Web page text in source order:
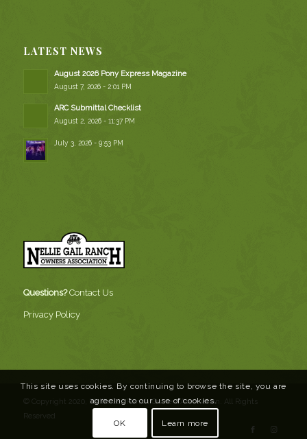
LATEST NEWS
August 2026 Pony Express Magazine
August 7, 2026 - 2:01 PM
ARC Submittal Checklist
August 2, 2026 - 11:37 PM
July 3, 2026 - 9:53 PM
Questions? Contact Us
Privacy Policy
© Copyright 2020, Nellie Gail Ranch Owners Association. All Rights
Reserved
This site uses cookies. By continuing to browse the site, you are
agreeing to our use of cookies.
OK Learn more